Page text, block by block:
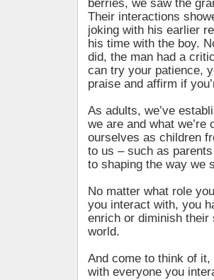
berries, we saw the
Their interactions
joking with his earlier
his time with the boy.
did, the man had a
can try your patience,
praise and affirm if
As adults, we’ve
we are and what we’re
ourselves as children
to us – such as
to shaping the way we
No matter what role
you interact with, you
enrich or diminish their
world.
And come to think of
with everyone you